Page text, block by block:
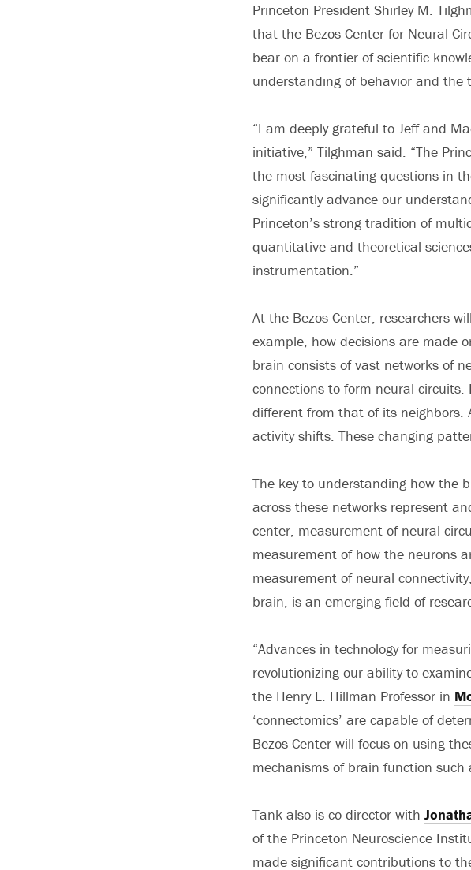
Princeton President Shirley M.
that the Bezos Center for Neural
bear on a frontier of scientific
understanding of behavior and the
“I am deeply grateful to Jeff and
initiative,” Tilghman said. “The
the most fascinating questions in
significantly advance our
Princeton’s strong tradition of
quantitative and theoretical
instrumentation.”
At the Bezos Center, researchers
example, how decisions are made
brain consists of vast networks of
connections to form neural
different from that of its neighbors.
activity shifts. These changing
The key to understanding how the
across these networks represent
center, measurement of neural
measurement of how the neurons
measurement of neural
brain, is an emerging field of
“Advances in technology for
revolutionizing our ability to
the Henry L. Hillman Professor in
‘connectomics’ are capable of
Bezos Center will focus on using
mechanisms of brain function such
Tank also is co-director with
of the Princeton Neuroscience
made significant contributions to